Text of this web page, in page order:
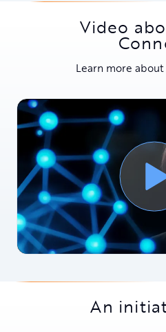
Video
Learn more
An